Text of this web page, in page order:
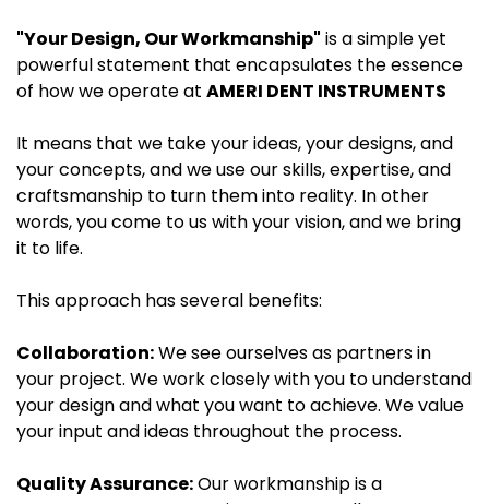
"Your Design, Our Workmanship" is a simple yet
powerful statement that encapsulates the essence
of how we operate at AMERI DENT INSTRUMENTS
It means that we take your ideas, your designs, and
your concepts, and we use our skills, expertise, and
craftsmanship to turn them into reality. In other
words, you come to us with your vision, and we bring
it to life.
This approach has several benefits:
Collaboration:We see ourselves as partners in
your project. We work closely with you to understand
your design and what you want to achieve. We value
your input and ideas throughout the process.
Quality Assurance:Our workmanship is a